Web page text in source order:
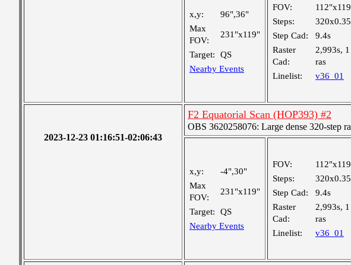
x,y:
96",36"
Max
FOV:
231"x119"
Target:
QS
Nearby Events
FOV:
Steps:
Step Cad:
9.4s
Raster
Cad:
2,993s, 1
ras
Linelist:
v36_01
2023-12-23 01:16:51-02:06:43
F2 Equatorial Scan (HOP393) #2
OBS 3620258076: Large dense 320-step
x,y:
-4",30"
Max
FOV:
231"x119"
Target:
QS
Nearby Events
FOV:
Steps:
Step Cad:
9.4s
Raster
Cad:
2,993s, 1
ras
Linelist:
v36_01